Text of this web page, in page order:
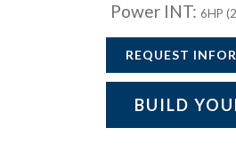
Power INT: 6HP
REQUEST
BUILD